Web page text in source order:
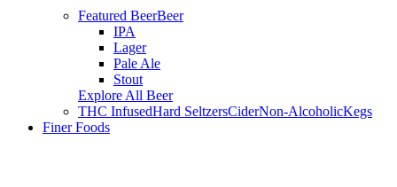
Featured BeerBeer
IPA
Lager
Pale Ale
Stout
Explore All Beer
THC InfusedHard SeltzersCiderNon-AlcoholicKegs
Finer Foods